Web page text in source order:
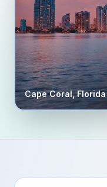
Cape Coral,Florida